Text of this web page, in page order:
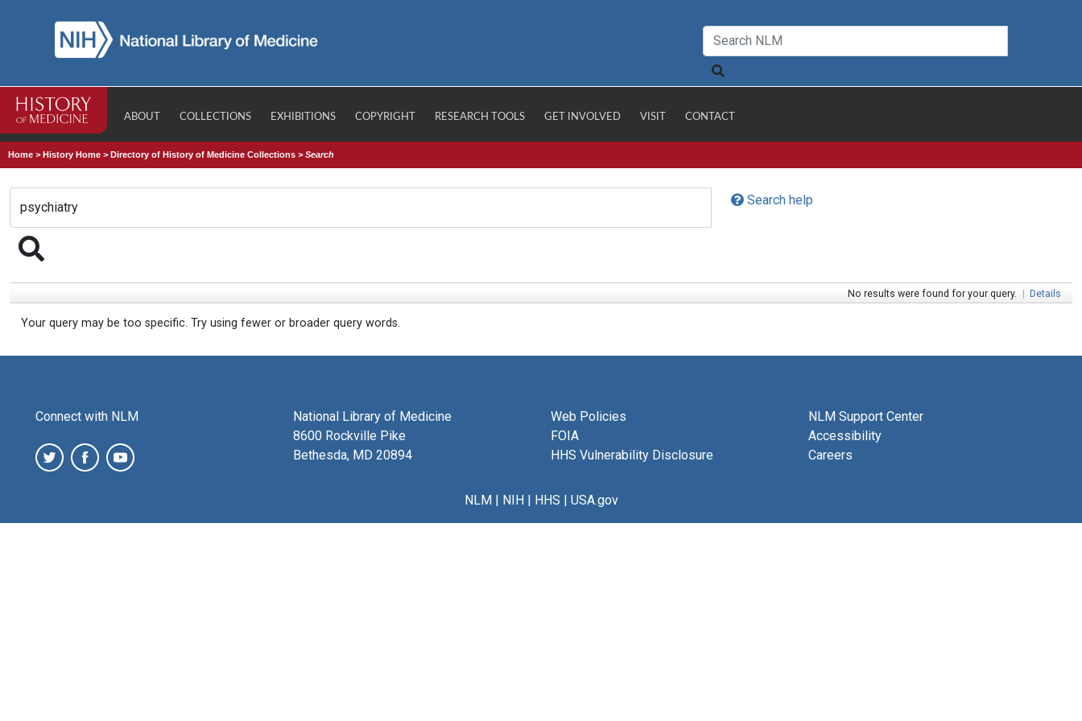
ABOUT COLLECTIONS EXHIBITIONS COPYRIGHT RESEARCH TOOLS GET INVOLVED VISIT CONTACT
Home >History Home >Directory of History of Medicine Collections >Search
Search help
No results were found for your query. | Details
Your query may be too specific. Try using fewer or broader query words.
Connect with NLM
National Library of Medicine
8600 Rockville Pike
Bethesda, MD 20894
Web Policies
FOIA
HHS Vulnerability Disclosure
NLM Support Center
Accessibility
Careers
NLM| NIH| HHS | USA.gov